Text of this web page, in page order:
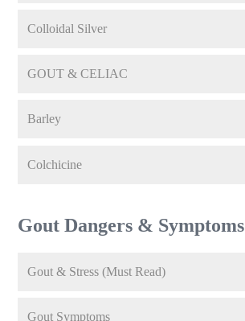
Colloidal Silver
GOUT & CELIAC
Barley
Colchicine
Gout Dangers & Symptoms
Gout & Stress (Must Read)
Gout Symptoms